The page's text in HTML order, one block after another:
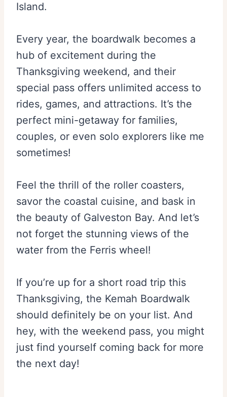
Island.
Every year, the boardwalk becomes a
hub of excitement during the
Thanksgiving weekend, and their
special pass offers unlimited access to
rides, games, and attractions. It’s the
perfect mini-getaway for families,
couples, or even solo explorers like me
sometimes!
Feel the thrill of the roller coasters,
savor the coastal cuisine, and bask in
the beauty of Galveston Bay. And let’s
not forget the stunning views of the
water from the Ferris wheel!
If you’re up for a short road trip this
Thanksgiving, the Kemah Boardwalk
should definitely be on your list. And
hey, with the weekend pass, you might
just find yourself coming back for more
the next day!